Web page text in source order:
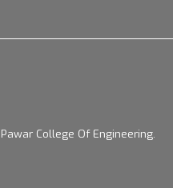
College Of Engineering.